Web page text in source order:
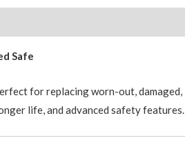
Safe
for replacing worn-out, damaged,
life, and advanced safety features.